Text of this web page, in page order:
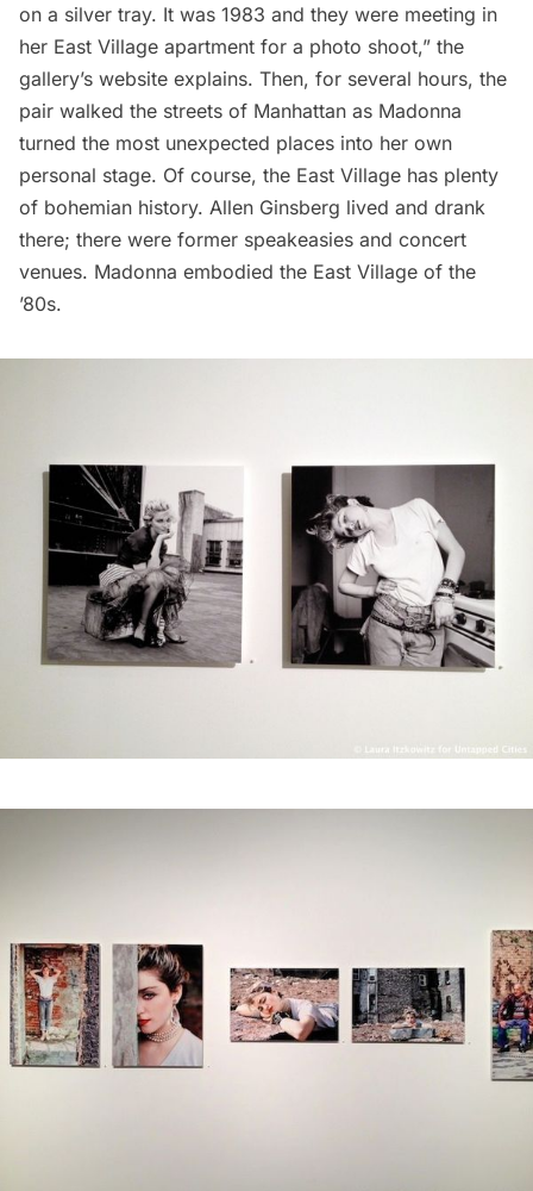
on a silver tray. It was 1983 and they were meeting in
her East Village apartment for a photo shoot,” the
gallery’s website explains. Then, for several hours, the
pair walked the streets of Manhattan as Madonna
turned the most unexpected places into her own
personal stage. Of course, the East Village has plenty
of bohemian history. Allen Ginsberg lived and drank
there; there were former speakeasies and concert
venues. Madonna embodied the East Village of the
’80s.